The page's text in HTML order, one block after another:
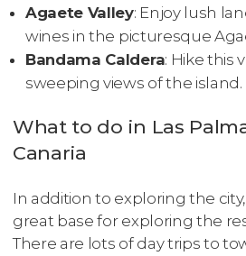
Agaete Valley: Enjoy lush
wines in the picturesque
Bandama Caldera: Hike this
sweeping views of the island.
What to do in Las
Canaria
In addition to exploring the city,
great base for exploring the
There are lots of day trips to